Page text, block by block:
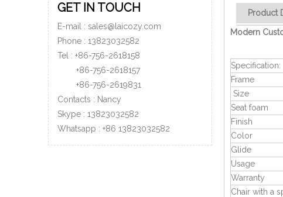
GET IN TOUCH
E-mail : sales@laicozy.com
Phone : 13823032582
Tel : +86-756-2618158
+86-756-2618157
+86-756-2619831
Contacts : Nancy
Skype : 13823032582
Whatsapp : +86 13823032582
Product
Modern
Specification:
Frame
Size
Seat foam
Finish
Color
Glide
Usage
Warranty
Chair with a